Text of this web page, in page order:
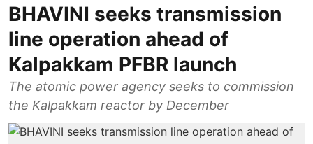
BHAVINI seeks transmission
line operation ahead of
Kalpakkam PFBR launch
The atomic power agency seeks to commission
the Kalpakkam reactor by December